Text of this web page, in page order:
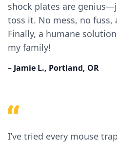
shock plates are
toss it. No mess, no fuss,
Finally, a humane
my family!
– Jamie L., Portland, OR
I’ve tried every mouse